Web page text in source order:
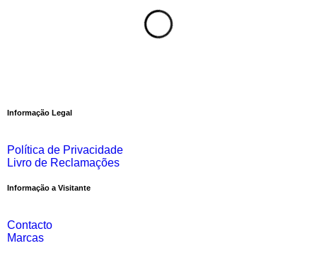
Informação Legal
Política de Privacidade
Livro de Reclamações
Informação a Visitante
Contacto
Marcas